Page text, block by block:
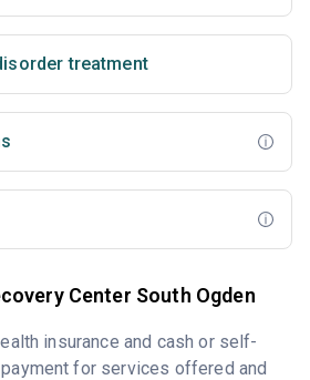
treatment
Center South Ogden
insurance and cash or self-
for services offered and